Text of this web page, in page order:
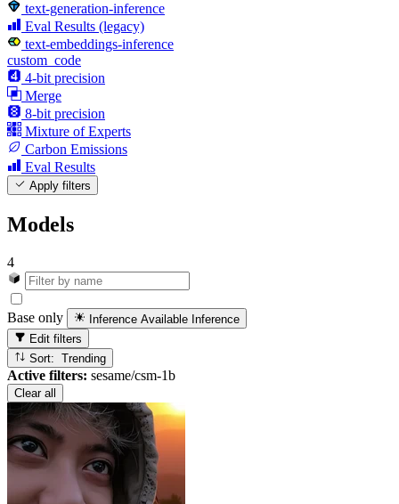
text-generation-inference
Eval Results (legacy)
text-embeddings-inference
custom_code
4-bit precision
Merge
8-bit precision
Mixture of Experts
Carbon Emissions
Eval Results
Apply filters
Models
4
Base only Inference Available Inference
Edit filters
Sort: Trending
Active filters: sesame/csm-1b
Clear all